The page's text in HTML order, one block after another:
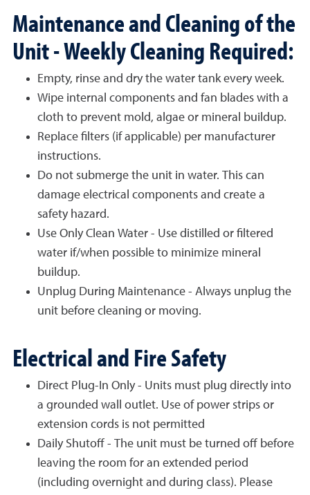
Maintenance and Cleaning of the
Unit - Weekly Cleaning Required:
Empty, rinse and dry the water tank every week.
Wipe internal components and fan blades with a
cloth to prevent mold, algae or mineral buildup.
Replace filters (if applicable) per manufacturer
instructions.
Do not submerge the unit in water. This can
damage electrical components and create a
safety hazard.
Use Only Clean Water - Use distilled or filtered
water if/when possible to minimize mineral
buildup.
Unplug During Maintenance - Always unplug the
unit before cleaning or moving.
Electrical and Fire Safety
Direct Plug-In Only - Units must plug directly into
a grounded wall outlet. Use of power strips or
extension cords is not permitted
Daily Shutoff - The unit must be turned off before
leaving the room for an extended period
(including overnight and during class). Please